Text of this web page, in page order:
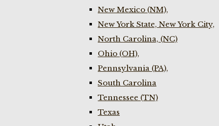
New Mexico (NM),
New York State, New York City,
North Carolina, (NC)
Ohio (OH),
Pennsylvania (PA),
South Carolina
Tennessee (TN)
Texas